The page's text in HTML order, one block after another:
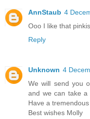
AnnStaub 4
Ooo I like that
Reply
Unknown 4
We will send you
and we can take a
Have a tremendous
Best wishes Molly